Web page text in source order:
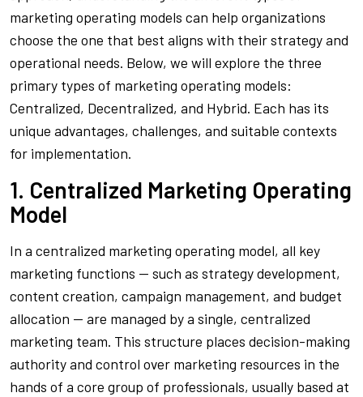
marketing operating models can help organizations
choose the one that best aligns with their strategy and
operational needs. Below, we will explore the three
primary types of marketing operating models:
Centralized, Decentralized, and Hybrid. Each has its
unique advantages, challenges, and suitable contexts
for implementation.
1. Centralized Marketing Operating
Model
In a centralized marketing operating model, all key
marketing functions — such as strategy development,
content creation, campaign management, and budget
allocation — are managed by a single, centralized
marketing team. This structure places decision-making
authority and control over marketing resources in the
hands of a core group of professionals, usually based at